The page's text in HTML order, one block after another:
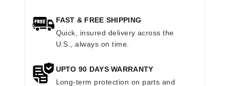
FAST & FREE SHIPPING
Quick, insured delivery across the
U.S., always on time.
UPTO 90 DAYS WARRANTY
Long-term protection on parts and